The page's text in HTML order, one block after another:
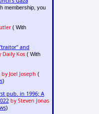
membership, you
( With
and
Daily Kos( With
by Joel Joseph (
)
pub. in 1996; A
by Steven Jonas
)